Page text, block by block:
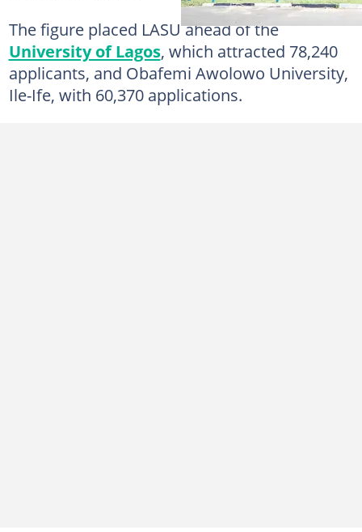
The figure placed LASU ahead of the
University of Lagos, which attracted 78,240
applicants, and Obafemi Awolowo University,
Ile-Ife, with 60,370 applications.